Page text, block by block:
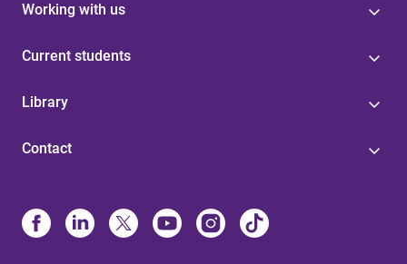
Working with us
Current students
Library
Contact